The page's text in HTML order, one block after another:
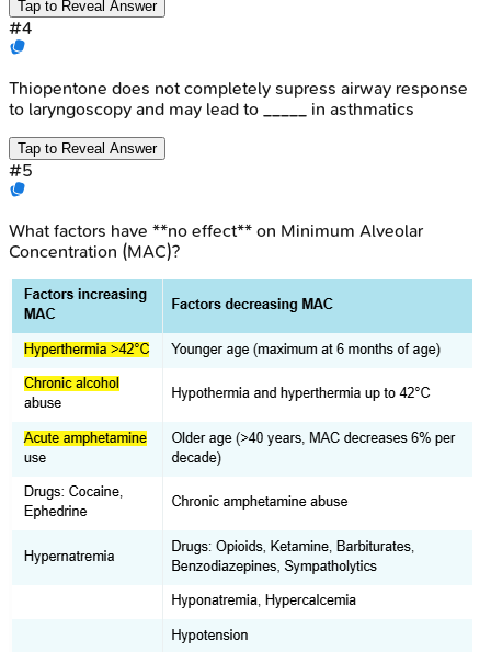
Tap to Reveal Answer
#4
Thiopentone does not completely supress airway response
to laryngoscopy and may lead to _____ in asthmatics
Tap to Reveal Answer
#5
What factors have **no effect** on Minimum Alveolar
Concentration (MAC)?